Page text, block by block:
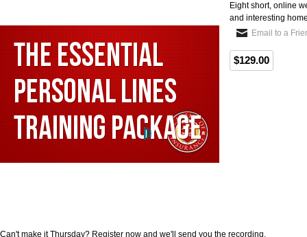
Eight short, online
and interesting
Email to a
$129.00
Can't make it Thursday? Register now and we'll send you the recording.